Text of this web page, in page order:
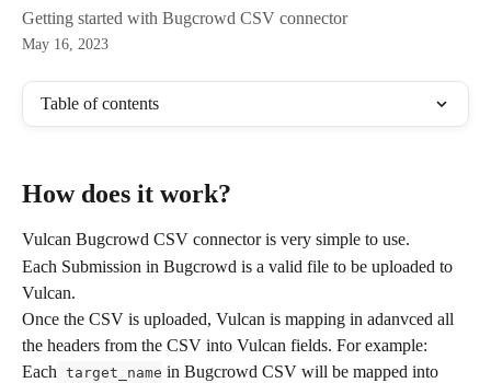
Getting started with Bugcrowd CSV connector
May 16, 2023
Table of contents
How does it work?
Vulcan Bugcrowd CSV connector is very simple to use.
Each Submission in Bugcrowd is a valid file to be uploaded to
Vulcan.
Once the CSV is uploaded, Vulcan is mapping in adanvced all
the headers from the CSV into Vulcan fields. For example:
Each target_name in Bugcrowd CSV will be mapped into